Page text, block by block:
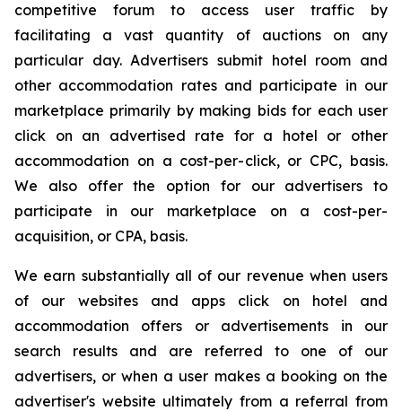
competitive forum to access user traffic by
facilitating a vast quantity of auctions on any
particular day. Advertisers submit hotel room and
other accommodation rates and participate in our
marketplace primarily by making bids for each user
click on an advertised rate for a hotel or other
accommodation on a cost-per-click, or CPC, basis.
We also offer the option for our advertisers to
participate in our marketplace on a cost-per-
acquisition, or CPA, basis.
We earn substantially all of our revenue when users
of our websites and apps click on hotel and
accommodation offers or advertisements in our
search results and are referred to one of our
advertisers, or when a user makes a booking on the
advertiser's website ultimately from a referral from